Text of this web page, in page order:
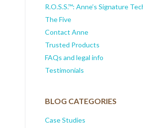
R.O.S.S.™: Anne’s Signature
The Five
Contact Anne
Trusted Products
FAQs and legal info
Testimonials
BLOG CATEGORIES
Case Studies